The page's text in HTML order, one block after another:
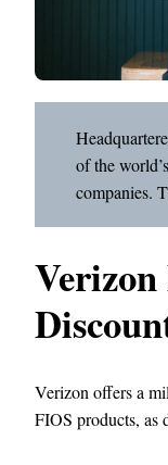
of the
companies.
Verizon offers a
FIOS products, as